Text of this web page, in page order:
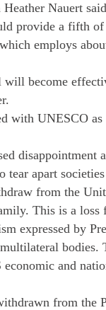
Nauert
provide a fifth
employs
become
with UNESCO
disappointment
apart
from the
This is a
expressed by
bodies.
and
from the